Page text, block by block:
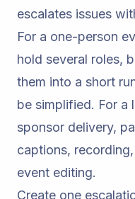
escalates issues
For a one-person
hold several roles,
them into a short
be simplified. For a
sponsor delivery,
captions,
event editing.
Create one